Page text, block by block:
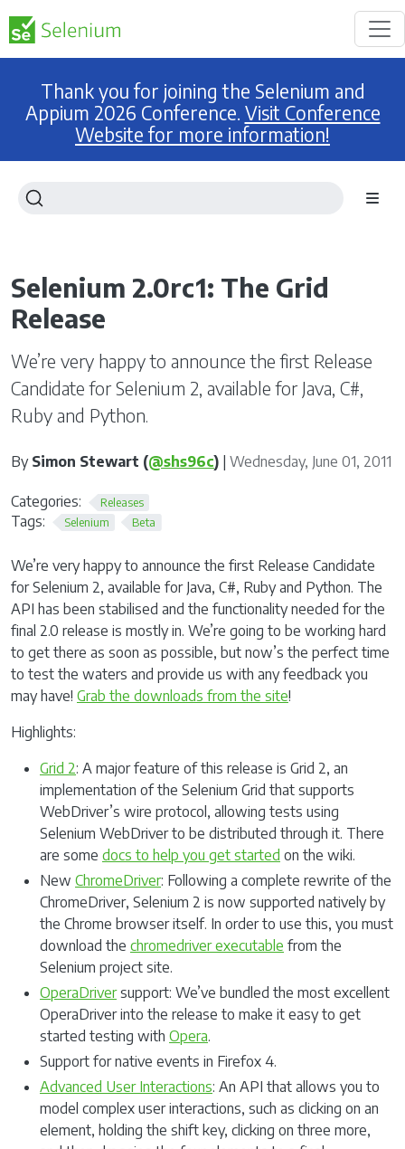
Thank you for joining the Selenium and
Appium 2026 Conference. Visit Conference
Website for more information!
Selenium 2.0rc1: The Grid
Release
We’re very happy to announce the first Release
Candidate for Selenium 2, available for Java, C#,
Ruby and Python.
By Simon Stewart (@shs96c) Wednesday, June 01, 2011
Categories: Releases
Tags: Selenium Beta
We’re very happy to announce the first Release Candidate
for Selenium 2, available for Java, C#, Ruby and Python. The
API has been stabilised and the functionality needed for the
final 2.0 release is mostly in. We’re going to be working hard
to get there as soon as possible, but now’s the perfect time
to test the waters and provide us with any feedback you
may have! Grab the downloads from the site!
Highlights:
Grid 2: A major feature of this release is Grid 2, an
implementation of the Selenium Grid that supports
WebDriver’s wire protocol, allowing tests using
Selenium WebDriver to be distributed through it. There
are some docs to help you get started on the wiki.
New ChromeDriver: Following a complete rewrite of the
ChromeDriver, Selenium 2 is now supported natively by
the Chrome browser itself. In order to use this, you must
download the chromedriver executable from the
Selenium project site.
OperaDriversupport: We’ve bundled the most excellent
OperaDriver into the release to make it easy to get
started testing with Opera.
Support for native events in Firefox 4.
Advanced User Interactions: An API that allows you to
model complex user interactions, such as clicking on an
element, holding the shift key, clicking on three more,